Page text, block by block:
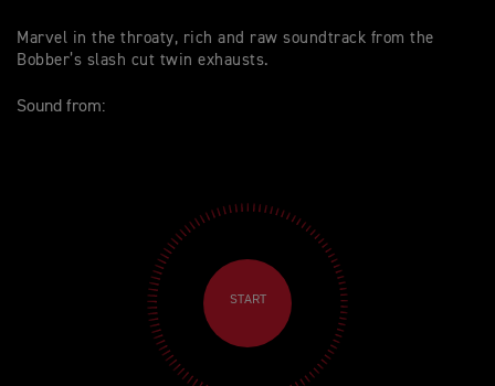
Marvel in the throaty, rich and raw soundtrack from the
Bobber’s slash cut twin exhausts.
Sound from:
START